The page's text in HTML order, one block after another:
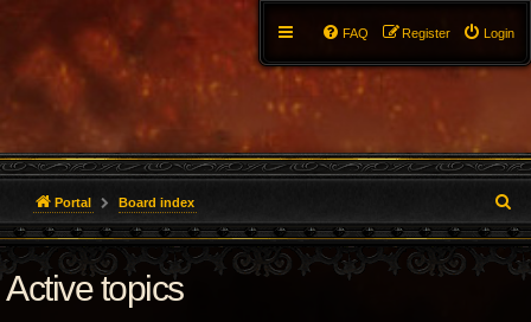
Login
Register
FAQ
Portal Board index
e
a
Active topics